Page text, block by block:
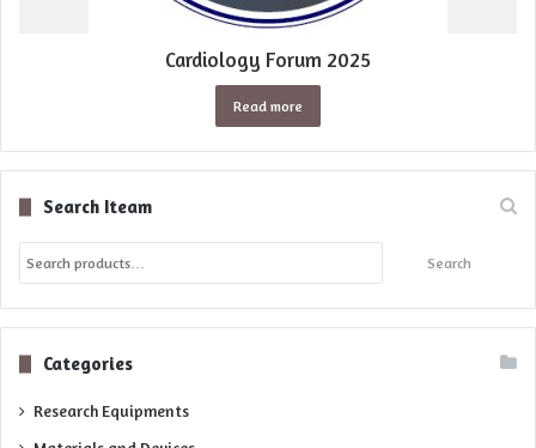
Cardiology Forum 2025
Read more
Search Iteam
Search
Categories
Research Equipments